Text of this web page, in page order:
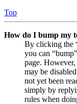
Top
How do I bump my
By clicking the
you can
page.
may be
not yet been
simply by
rules when